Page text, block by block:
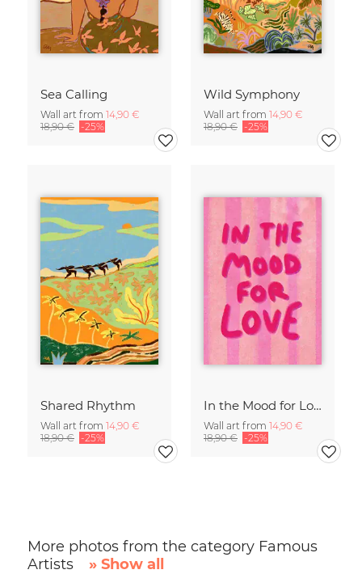
Sea Calling
Wall art from 14,90 €
18,90 € -25%
Wild Symphony
Wall art from 14,90 €
18,90 € -25%
Shared Rhythm
Wall art from 14,90 €
18,90 € -25%
In the Mood for Love - Handlettering
Wall art from 14,90 €
18,90 € -25%
More photos from the category Famous
Artists
» Show all